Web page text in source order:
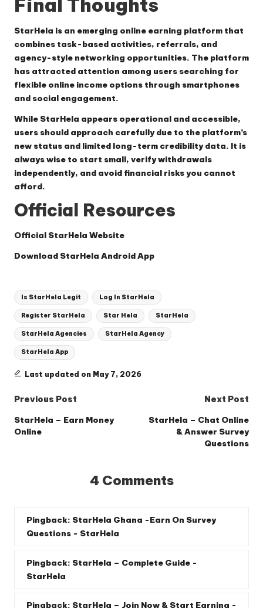
Final Thoughts
StarHela is an emerging online earning platform that
combines task-based activities, referrals, and
agency-style networking opportunities. The platform
has attracted attention among users searching for
flexible online income options through smartphones
and social engagement.
While StarHela appears operational and accessible,
users should approach carefully due to the platform’s
new status and limited long-term credibility data. It is
always wise to start small, verify withdrawals
independently, and avoid financial risks you cannot
afford.
Official Resources
Official StarHela Website
Download StarHela Android App
Tags:
Is StarHela Legit Log In StarHela
Register StarHela Star Hela StarHela
StarHela Agencies StarHela Agency
StarHela App
Last updated on May 7, 2026
Post
navigation
Previous Post
StarHela – Earn Money
Online
Next Post
StarHela – Chat Online
& Answer Survey
Questions
4 Comments
Pingback: StarHela Ghana -Earn On Survey
Questions - StarHela
Pingback: StarHela – Complete Guide -
StarHela
Pingback: StarHela – Join Now & Start Earning -